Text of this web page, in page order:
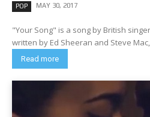
POP MAY 30, 2017
"Your Song" is a song by British
written by Ed Sheeran and Steve
Read more